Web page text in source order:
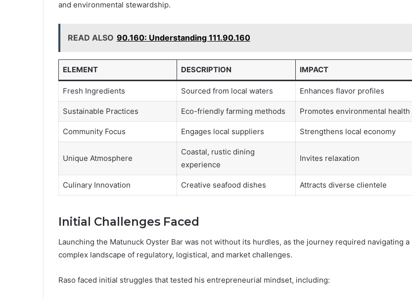
and environmental stewardship.
READ ALSO 90.160: Understanding 111.90.160
ELEMENT DESCRIPTION IMPACT
Fresh Ingredients Sourced from local waters Enhances flavor profiles
Sustainable Practices Eco-friendly farming methods Promotes environmental health
Community Focus Engages local suppliers Strengthens local economy
Unique Atmosphere
Coastal, rustic dining
experience
Invites relaxation
Culinary Innovation Creative seafood dishes Attracts diverse clientele
Initial Challenges Faced
Launching the Matunuck Oyster Bar was not without its hurdles, as the journey required navigating a
complex landscape of regulatory, logistical, and market challenges.
Raso faced initial struggles that tested his entrepreneurial mindset, including: